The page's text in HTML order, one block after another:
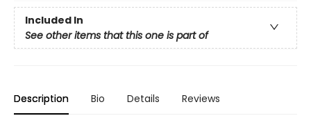
Included In
See other items that this one is part of
Description Bio Details Reviews